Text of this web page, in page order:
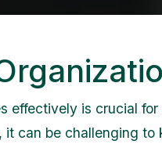
effectively is crucial
it can be challenging to